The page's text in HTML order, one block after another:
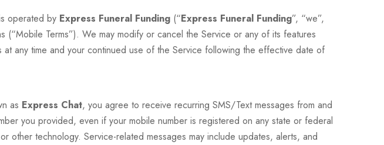
operated by Express Funeral Funding (“Express Funeral Funding”, “we”,
Terms”). We may modify or cancel the Service or any of its features
any time and your continued use of the Service following the effective date of
as Express Chat, you agree to receive recurring SMS/Text messages from and
you provided, even if your mobile number is registered on any state or federal
other technology. Service-related messages may include updates, alerts, and